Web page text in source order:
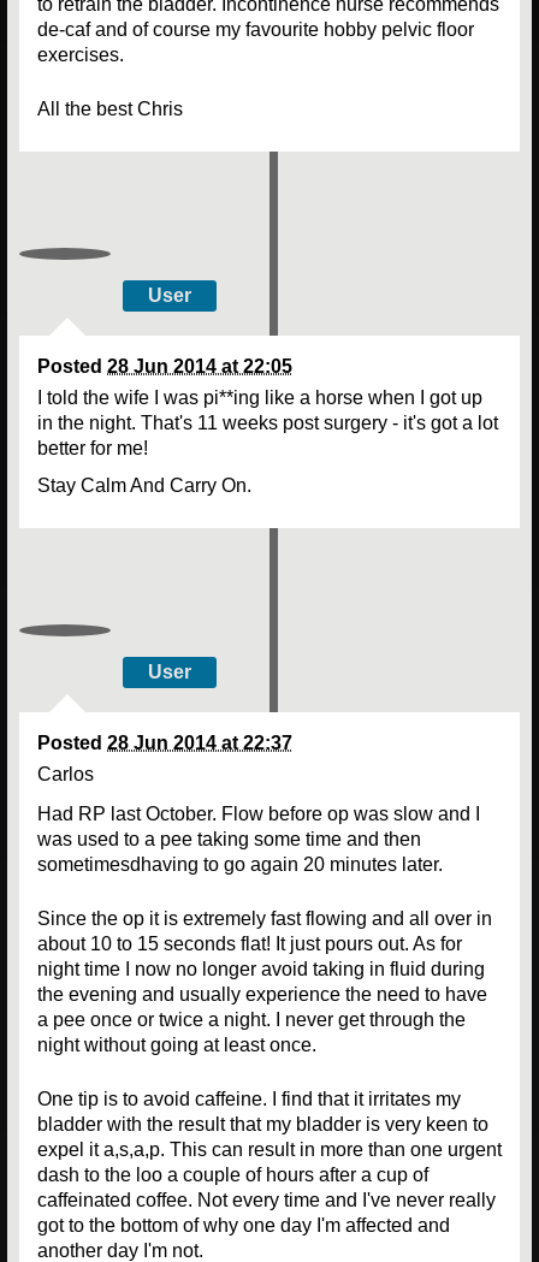
de-caf and of course my favourite hobby pelvic floor
exercises.
All the best Chris
User
Posted 28 Jun 2014 at 22:05
I told the wife I was pi**ing like a horse when I got up
in the night. That's 11 weeks post surgery - it's got a lot
better for me!
Stay Calm And Carry On.
User
Posted 28 Jun 2014 at 22:37
Carlos
Had RP last October. Flow before op was slow and I
was used to a pee taking some time and then
sometimesdhaving to go again 20 minutes later.
Since the op it is extremely fast flowing and all over in
about 10 to 15 seconds flat! It just pours out. As for
night time I now no longer avoid taking in fluid during
the evening and usually experience the need to have
a pee once or twice a night. I never get through the
night without going at least once.
One tip is to avoid caffeine. I find that it irritates my
bladder with the result that my bladder is very keen to
expel it a,s,a,p. This can result in more than one urgent
dash to the loo a couple of hours after a cup of
caffeinated coffee. Not every time and I've never really
got to the bottom of why one day I'm affected and
another day I'm not.